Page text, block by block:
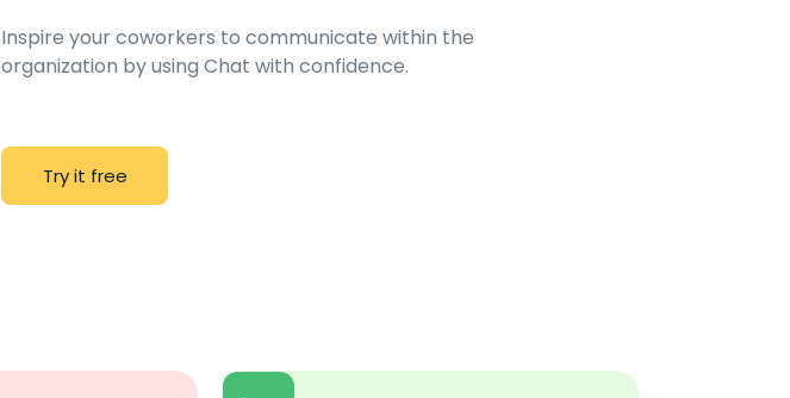
Inspire your coworkers to communicate within the
organization by using Chat with confidence.
Try it free